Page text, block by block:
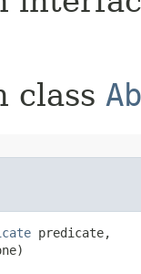
class
predicate,